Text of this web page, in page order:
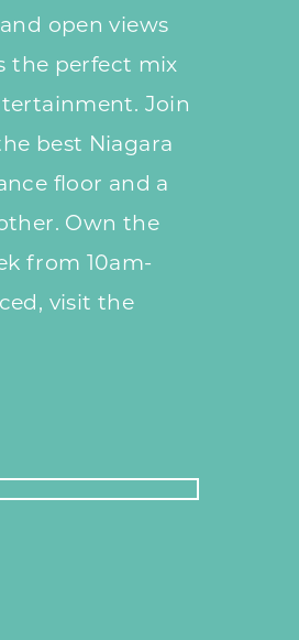
open views
the perfect mix
Join
best Niagara
floor and a
Own the
from 10am-
visit the